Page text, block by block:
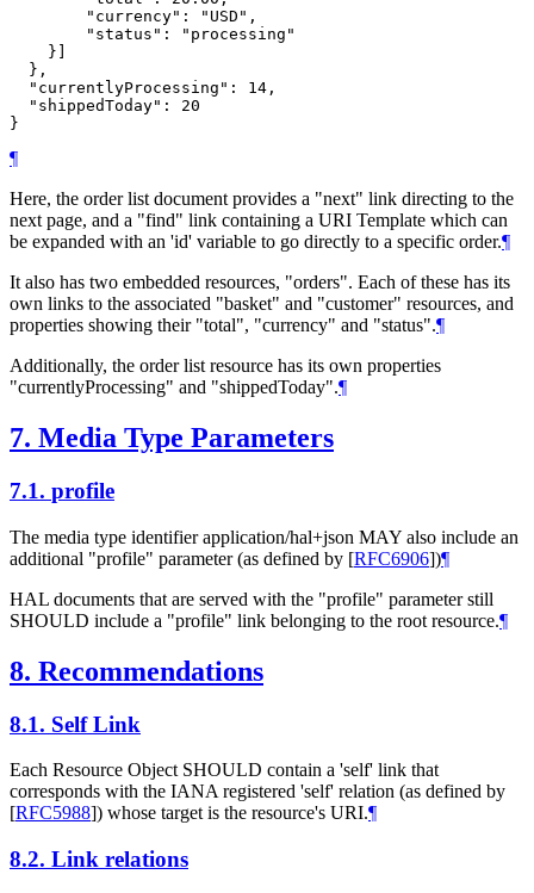
        "currency": "USD",
        "status": "processing"
    }]
  },
  "currentlyProcessing": 14,
  "shippedToday": 20
¶
Here, the order list document provides a "next" link directing to the
next page, and a "find" link containing a URI Template which can
be expanded with an 'id' variable to go directly to a specific order.¶
It also has two embedded resources, "orders". Each of these has its
own links to the associated "basket" and "customer" resources, and
properties showing their "total", "currency" and "status".¶
Additionally, the order list resource has its own properties
"currentlyProcessing" and "shippedToday".¶
7. Media Type Parameters
7.1. profile
The media type identifier application/hal+json MAY also include an
additional "profile" parameter (as defined by [RFC6906])¶
HAL documents that are served with the "profile" parameter still
SHOULD include a "profile" link belonging to the root resource.¶
8. Recommendations
8.1. Self Link
Each Resource Object SHOULD contain a 'self' link that
corresponds with the IANA registered 'self' relation (as defined by
[RFC5988]) whose target is the resource's URI.¶
8.2. Link relations